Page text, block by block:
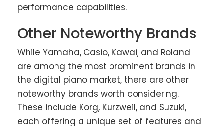
performance capabilities.
Other Noteworthy Brands
While Yamaha, Casio, Kawai, and Roland
are among the most prominent brands in
the digital piano market, there are other
noteworthy brands worth considering.
These include Korg, Kurzweil, and Suzuki,
each offering a unique set of features and